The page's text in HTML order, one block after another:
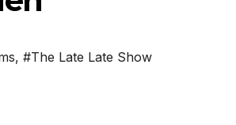
, #The Late Late Show